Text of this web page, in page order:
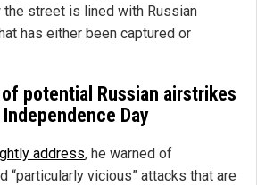
the street is lined with Russian
has either been captured or
potential Russian airstrikes
Independence Day
address, he warned of
“particularly vicious” attacks that are